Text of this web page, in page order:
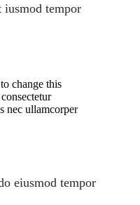
iusmod tempor
change this
nec ullamcorper
eiusmod tempor